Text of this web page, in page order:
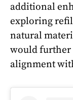
additional
exploring
natural
would further
alignment